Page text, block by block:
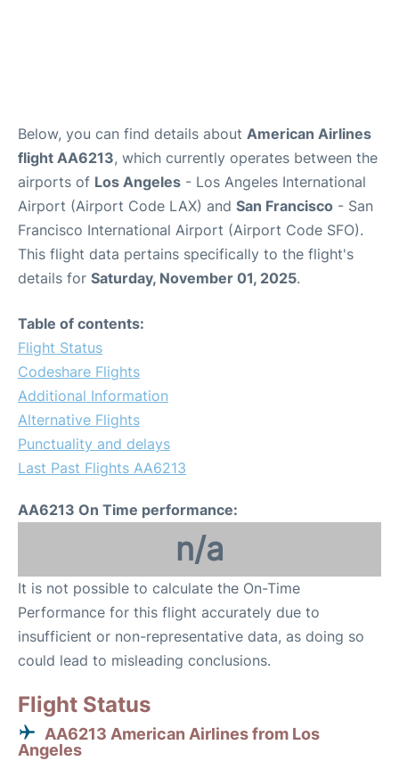
Below, you can find details about American Airlines
flight AA6213, which currently operates between the
airports of Los Angeles - Los Angeles International
Airport (Airport Code LAX) and San Francisco - San
Francisco International Airport (Airport Code SFO).
This flight data pertains specifically to the flight's
details for Saturday, November 01, 2025.
Table of contents:
Flight Status
Codeshare Flights
Additional Information
Alternative Flights
Punctuality and delays
Last Past Flights AA6213
AA6213 On Time performance:
n/a
It is not possible to calculate the On-Time
Performance for this flight accurately due to
insufficient or non-representative data, as doing so
could lead to misleading conclusions.
Flight Status
AA6213 American Airlines from Los
Angeles